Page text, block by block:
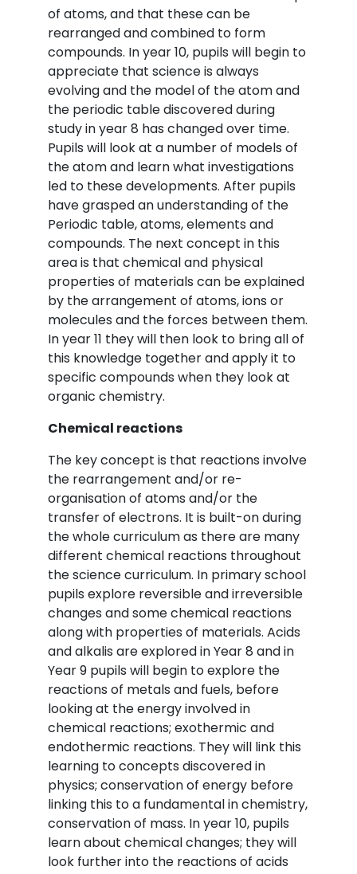
of atoms, and that these can be
rearranged and combined to form
compounds. In year 10, pupils will begin to
appreciate that science is always
evolving and the model of the atom and
the periodic table discovered during
study in year 8 has changed over time.
Pupils will look at a number of models of
the atom and learn what investigations
led to these developments. After pupils
have grasped an understanding of the
Periodic table, atoms, elements and
compounds. The next concept in this
area is that chemical and physical
properties of materials can be explained
by the arrangement of atoms, ions or
molecules and the forces between them.
In year 11 they will then look to bring all of
this knowledge together and apply it to
specific compounds when they look at
organic chemistry.
Chemical reactions
The key concept is that reactions involve
the rearrangement and/or re-
organisation of atoms and/or the
transfer of electrons. It is built-on during
the whole curriculum as there are many
different chemical reactions throughout
the science curriculum. In primary school
pupils explore reversible and irreversible
changes and some chemical reactions
along with properties of materials. Acids
and alkalis are explored in Year 8 and in
Year 9 pupils will begin to explore the
reactions of metals and fuels, before
looking at the energy involved in
chemical reactions; exothermic and
endothermic reactions. They will link this
learning to concepts discovered in
physics; conservation of energy before
linking this to a fundamental in chemistry,
conservation of mass. In year 10, pupils
learn about chemical changes; they will
look further into the reactions of acids